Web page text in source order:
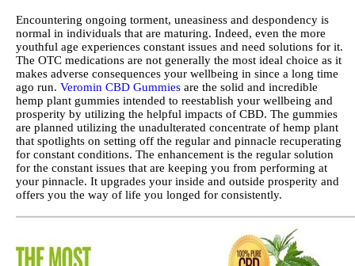
Encountering ongoing torment, uneasiness and despondency is
normal in individuals that are maturing. Indeed, even the more
youthful age experiences constant issues and need solutions for it.
The OTC medications are not generally the most ideal choice as it
makes adverse consequences your wellbeing in since a long time
ago run. Veromin CBD Gummies are the solid and incredible
hemp plant gummies intended to reestablish your wellbeing and
prosperity by utilizing the helpful impacts of CBD. The gummies
are planned utilizing the unadulterated concentrate of hemp plant
that spotlights on setting off the regular and pinnacle recuperating
for constant conditions. The enhancement is the regular solution
for the constant issues that are keeping you from performing at
your pinnacle. It upgrades your inside and outside prosperity and
offers you the way of life you longed for consistently.